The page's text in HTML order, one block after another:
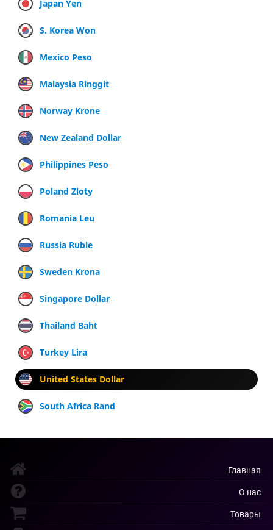
Japan Yen
S. Korea Won
Mexico Peso
Malaysia Ringgit
Norway Krone
New Zealand Dollar
Philippines Peso
Poland Zloty
Romania Leu
Russia Ruble
Sweden Krona
Singapore Dollar
Thailand Baht
Turkey Lira
United States Dollar
South Africa Rand
Главная
О нас
Товары